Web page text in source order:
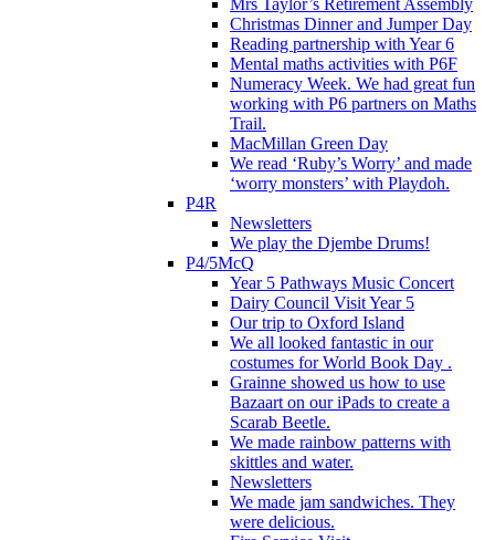
Christmas Dinner and Jumper Day
Reading partnership with Year 6
Mental maths activities with P6F
Numeracy Week. We had great fun
working with P6 partners on Maths
Trail.
MacMillan Green Day
We read ‘Ruby’s Worry’ and made
‘worry monsters’ with Playdoh.
P4R
Newsletters
We play the Djembe Drums!
P4/5McQ
Year 5 Pathways Music Concert
Dairy Council Visit Year 5
Our trip to Oxford Island
We all looked fantastic in our
costumes for World Book Day .
Grainne showed us how to use
Bazaart on our iPads to create a
Scarab Beetle.
We made rainbow patterns with
skittles and water.
Newsletters
We made jam sandwiches. They
were delicious.